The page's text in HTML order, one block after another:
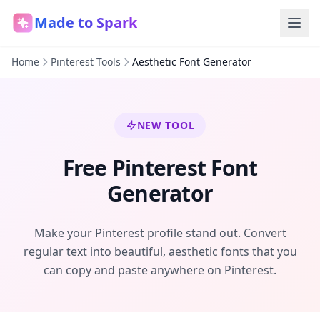
Made to Spark
Home Pinterest Tools Aesthetic Font Generator
NEW TOOL
Free Pinterest Font
Generator
Make your Pinterest profile stand out. Convert
regular text into beautiful, aesthetic fonts that you
can copy and paste anywhere on Pinterest.